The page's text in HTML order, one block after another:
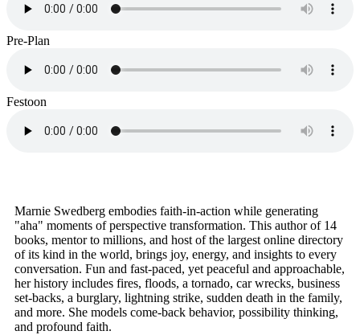
Pre-Plan
Festoon
Marnie Swedberg embodies faith-in-action while generating
"aha" moments of perspective transformation. This author of 14
books, mentor to millions, and host of the largest online directory
of its kind in the world, brings joy, energy, and insights to every
conversation. Fun and fast-paced, yet peaceful and approachable,
her history includes fires, floods, a tornado, car wrecks, business
set-backs, a burglary, lightning strike, sudden death in the family,
and more. She models come-back behavior, possibility thinking,
and profound faith.